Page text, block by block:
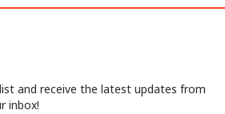
and receive the latest updates from
inbox!